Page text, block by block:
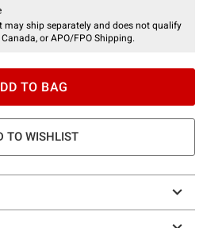
may ship separately and does not qualify
or APO/FPO Shipping.
TO BAG
TO WISHLIST